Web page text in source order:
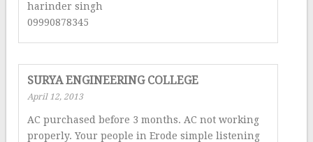
harinder singh
09990878345
SURYA ENGINEERING COLLEGE
April 12, 2013
AC purchased before 3 months. AC not working
properly. Your people in Erode simple listening